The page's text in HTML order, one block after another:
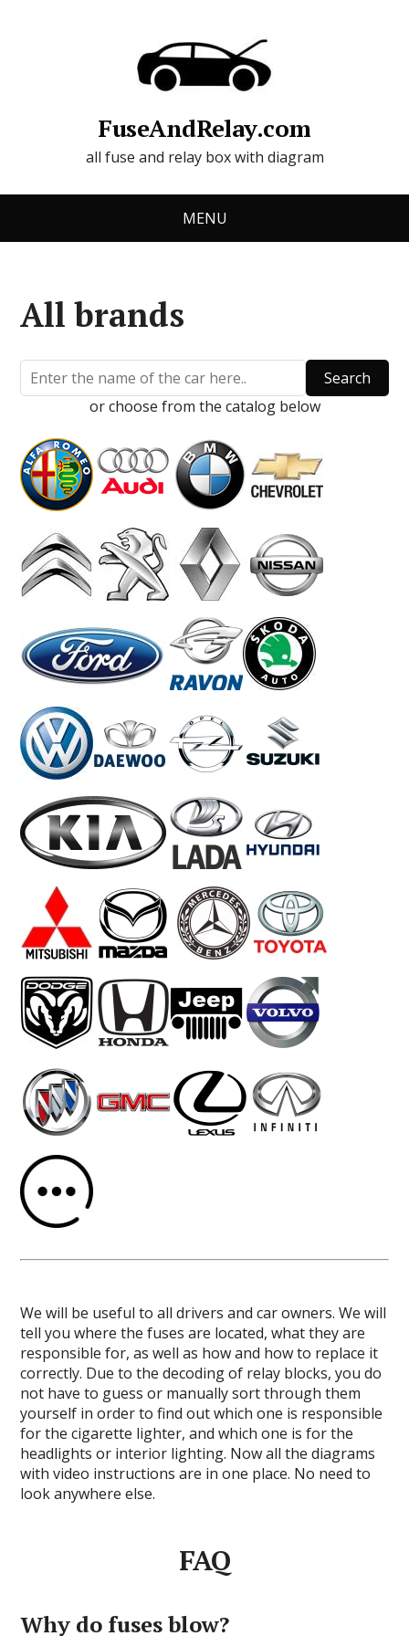
FuseAndRelay.com
all fuse and relay box with diagram
MENU
All brands
Search
or choose from the catalog below
We will be useful to all drivers and car owners. We will
tell you where the fuses are located, what they are
responsible for, as well as how and how to replace it
correctly. Due to the decoding of relay blocks, you do
not have to guess or manually sort through them
yourself in order to find out which one is responsible
for the cigarette lighter, and which one is for the
headlights or interior lighting. Now all the diagrams
with video instructions are in one place. No need to
look anywhere else.
FAQ
Why do fuses blow?